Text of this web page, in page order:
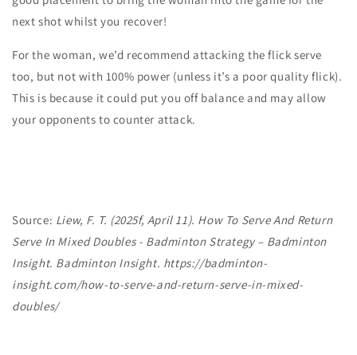
next shot whilst you recover!
For the woman, we’d recommend attacking the flick serve
too, but not with 100% power (unless it’s a poor quality flick).
This is because it could put you off balance and may allow
your opponents to counter attack.
Source: Liew, F. T. (2025f, April 11). How To Serve And Return
Serve In Mixed Doubles - Badminton Strategy – Badminton
Insight. Badminton Insight. https://badminton-
insight.com/how-to-serve-and-return-serve-in-mixed-
doubles/